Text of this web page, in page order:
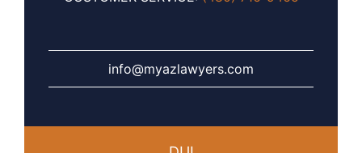
info@myazlawyers.com